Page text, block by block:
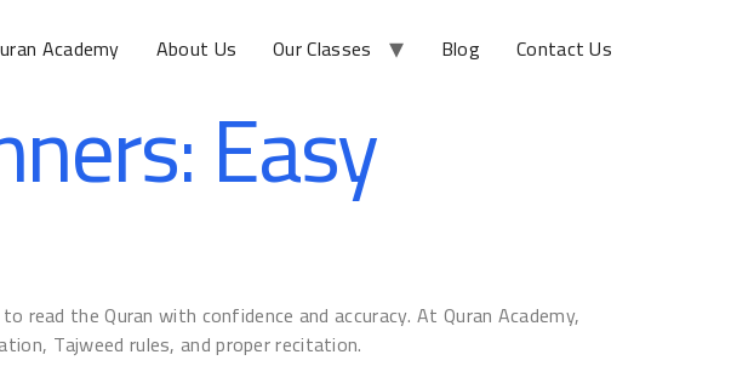
Academy About Us Our Classes Blog Contact Us
Easy
the Quran with confidence and accuracy. At Quran Academy,
Tajweed rules, and proper recitation.